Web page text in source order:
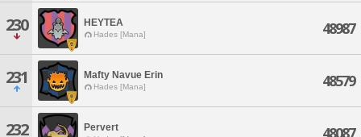
230 HEYTEA
Hades [Mana] 48987
231 Mafty Navue Erin
Hades [Mana] 48579
232 Pervert 48087